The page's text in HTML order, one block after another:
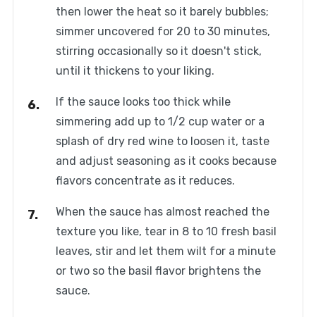
then lower the heat so it barely bubbles;
simmer uncovered for 20 to 30 minutes,
stirring occasionally so it doesn't stick,
until it thickens to your liking.
If the sauce looks too thick while
simmering add up to 1/2 cup water or a
splash of dry red wine to loosen it, taste
and adjust seasoning as it cooks because
flavors concentrate as it reduces.
When the sauce has almost reached the
texture you like, tear in 8 to 10 fresh basil
leaves, stir and let them wilt for a minute
or two so the basil flavor brightens the
sauce.